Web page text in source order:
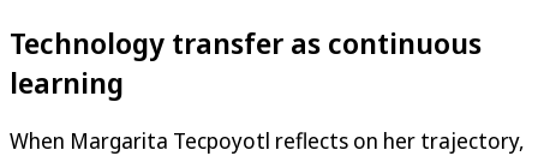
Technology transfer as continuous
learning
When Margarita Tecpoyotl reflects on her trajectory,